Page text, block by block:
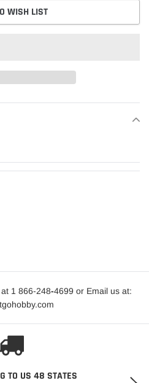
WISH LIST
1 866-248-4699 or Email us at:
TO US 48 STATES